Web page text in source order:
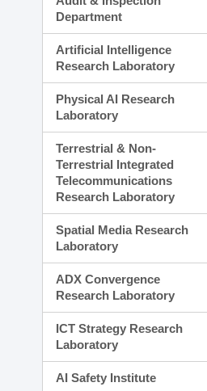
Department
Artificial Intelligence
Research Laboratory
Physical AI Research
Laboratory
Terrestrial & Non-
Terrestrial Integrated
Telecommunications
Research Laboratory
Spatial Media Research
Laboratory
ADX Convergence
Research Laboratory
ICT Strategy Research
Laboratory
AI Safety Institute